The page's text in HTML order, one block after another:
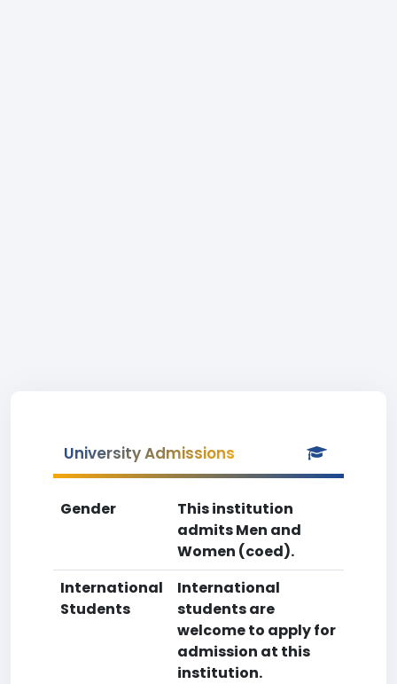
University Admissions
Gender
This institution
admits Men and
Women (coed).
International
Students
International
students are
welcome to apply for
admission at this
institution.